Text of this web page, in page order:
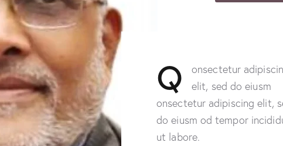
Q
onsectetur
elit, sed do eiusm
onsectetur adipiscing elit,
do eiusm od tempor
ut labore.